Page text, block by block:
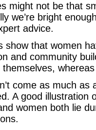
might not be that
we’re bright
advice.
show that women
and community
come as much
A good illustration
women both lie